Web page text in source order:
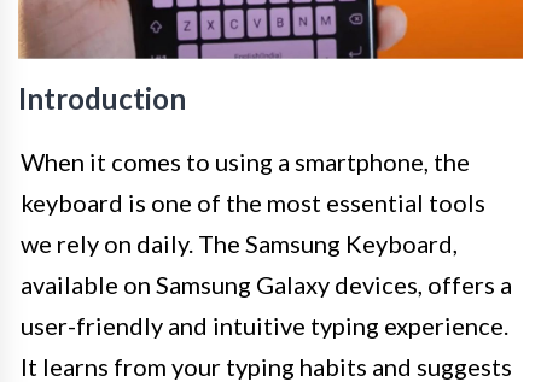
Introduction
When it comes to using a smartphone, the
keyboard is one of the most essential tools
we rely on daily. The Samsung Keyboard,
available on Samsung Galaxy devices, offers a
user-friendly and intuitive typing experience.
It learns from your typing habits and suggests